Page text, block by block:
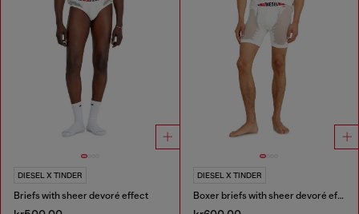
DIESEL X TINDER
Briefs with sheer devoré effect
DIESEL X TINDER
Boxer briefs with sheer devoré effect